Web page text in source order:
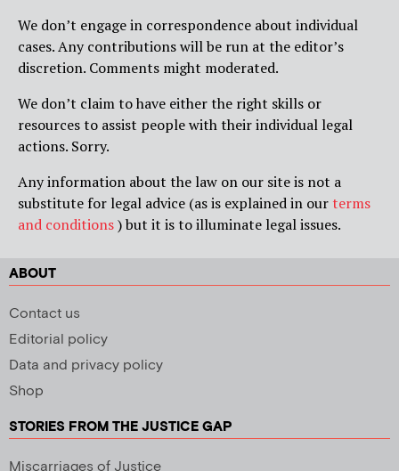
We don’t engage in correspondence about individual
cases. Any contributions will be run at the editor’s
discretion. Comments might moderated.
We don’t claim to have either the right skills or
resources to assist people with their individual legal
actions. Sorry.
Any information about the law on our site is not a
substitute for legal advice (as is explained in our terms
and conditions) but it is to illuminate legal issues.
ABOUT
Contact us
Editorial policy
Data and privacy policy
Shop
STORIES FROM THE JUSTICE GAP
Miscarriages of Justice